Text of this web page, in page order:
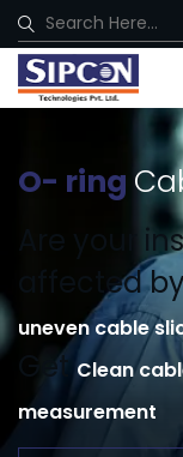
O- ring
Are your
affected by
uneven cable
Get Clean
measurement